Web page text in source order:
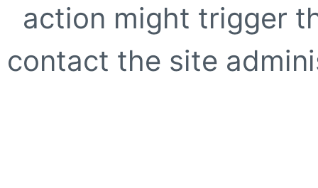
action might trigger
contact the site